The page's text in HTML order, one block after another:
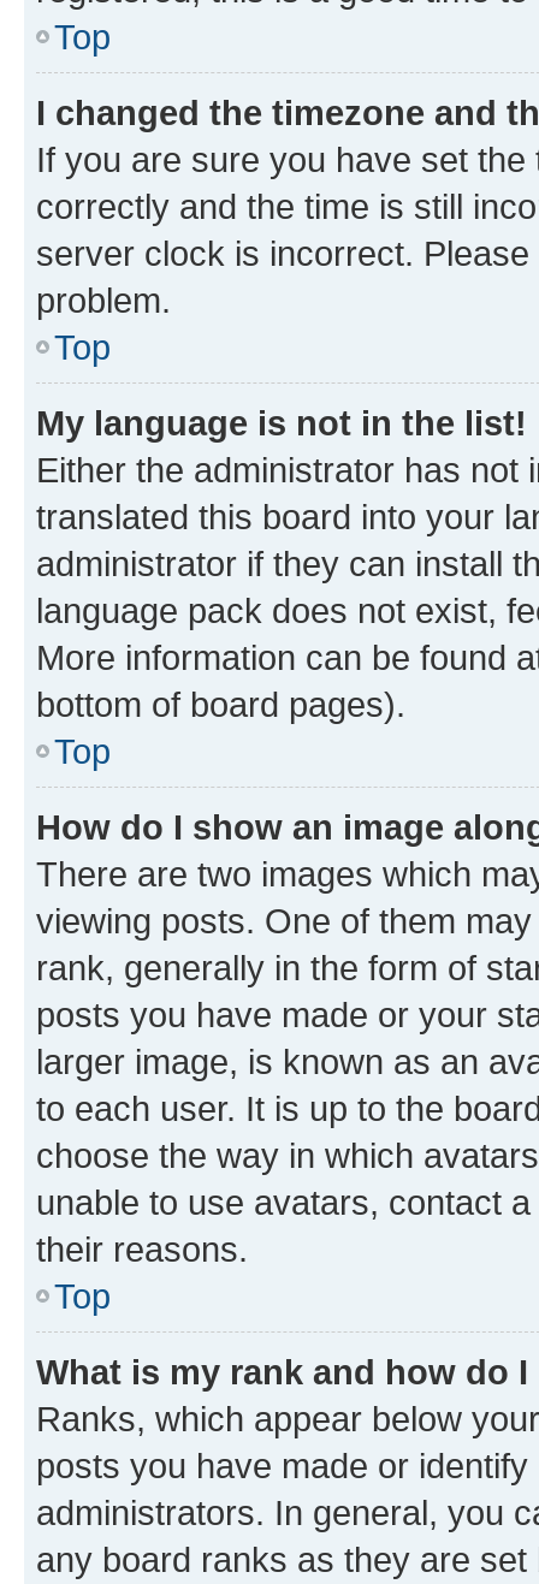
Top
I changed the timezone and
If you are sure you have set
correctly and the time is still
server clock is incorrect.
problem.
Top
My language is not in the list!
Either the administrator has not
translated this board into your
administrator if they can install
language pack does not exist,
More information can be found
bottom of board pages).
Top
How do I show an image
There are two images which
viewing posts. One of them
rank, generally in the form of
posts you have made or your
larger image, is known as an
to each user. It is up to the
choose the way in which
unable to use avatars, contact
their reasons.
Top
What is my rank and how do
Ranks, which appear below
posts you have made or
administrators. In general, you
any board ranks as they are